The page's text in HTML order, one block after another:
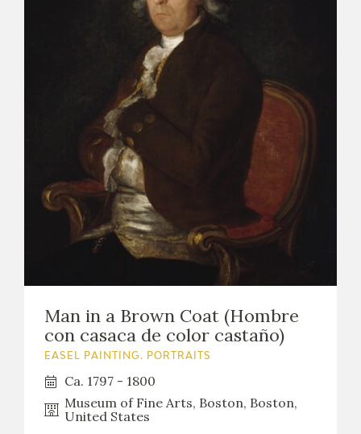
Man in a Brown Coat (Hombre
con casaca de color castaño)
EASEL PAINTING. PORTRAITS
Ca. 1797 - 1800
Museum of Fine Arts, Boston, Boston,
United States